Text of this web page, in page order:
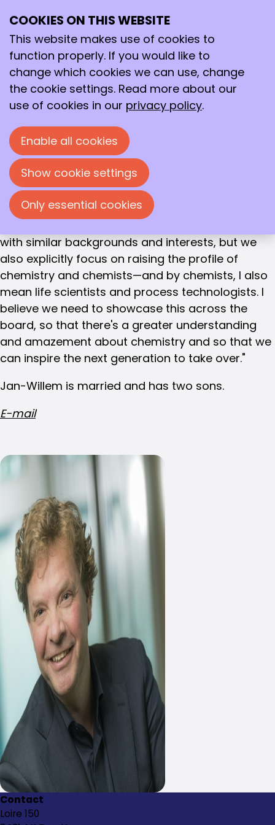
Jan-Willem Toering
Jan-Willem Toering is the director of the Royal
Netherlands Chemical Society (KNCV).
After studying Law (Utrecht University) and
Business Administration (RU), he held various
positions at BASF. From 2000 to 2004, he served
on the KNCV board. "Our society has a strong
following of chemists who are involved in the
development of new materials, new medicines,
and new molecules. Innovations that capture the
imagination. It's important that these stories are
with similar backgrounds and interests, but we
also explicitly focus on raising the profile of
chemistry and chemists—and by chemists, I also
mean life scientists and process technologists. I
believe we need to showcase this across the
board, so that there's a greater understanding
and amazement about chemistry and so that we
can inspire the next generation to take over."
Jan-Willem is married and has two sons.
E-mail
Contact
Loire 150
COOKIES ON THIS WEBSITE
This website makes use of cookies to
function properly. If you would like to
change which cookies we can use, change
the cookie settings. Read more about our
use of cookies in our privacy policy.
Enable all cookies
Show cookie settings
Only essential cookies